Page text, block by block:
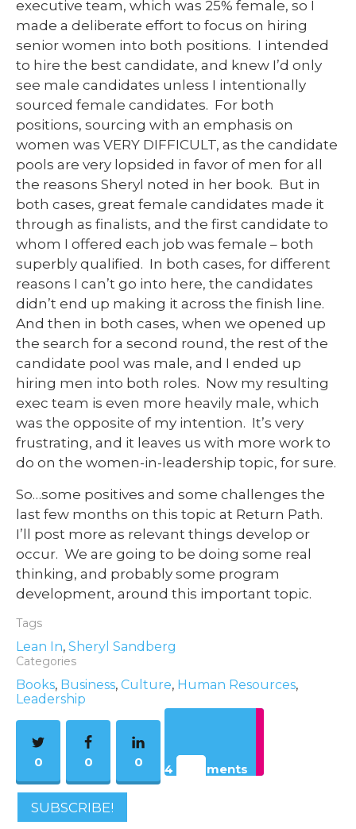
executive team, which was 25% female, so I
made a deliberate effort to focus on hiring
senior women into both positions. I intended
to hire the best candidate, and knew I’d only
see male candidates unless I intentionally
sourced female candidates. For both
positions, sourcing with an emphasis on
women was VERY DIFFICULT, as the candidate
pools are very lopsided in favor of men for all
the reasons Sheryl noted in her book. But in
both cases, great female candidates made it
through as finalists, and the first candidate to
whom I offered each job was female – both
superbly qualified. In both cases, for different
reasons I can’t go into here, the candidates
didn’t end up making it across the finish line.
And then in both cases, when we opened up
the search for a second round, the rest of the
candidate pool was male, and I ended up
hiring men into both roles. Now my resulting
exec team is even more heavily male, which
was the opposite of my intention. It’s very
frustrating, and it leaves us with more work to
do on the women-in-leadership topic, for sure.
So…some positives and some challenges the
last few months on this topic at Return Path.
I’ll post more as relevant things develop or
occur. We are going to be doing some real
thinking, and probably some program
development, around this important topic.
Tags
Lean In, Sheryl Sandberg
Categories
Books, Business, Culture, Human Resources,
Leadership
4 Comments
0 0 0
SUBSCRIBE!